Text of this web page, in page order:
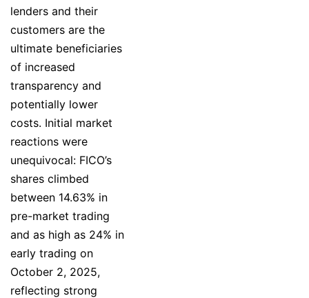
lenders and their
customers are the
ultimate beneficiaries
of increased
transparency and
potentially lower
costs. Initial market
reactions were
unequivocal: FICO’s
shares climbed
between 14.63% in
pre-market trading
and as high as 24% in
early trading on
October 2, 2025,
reflecting strong